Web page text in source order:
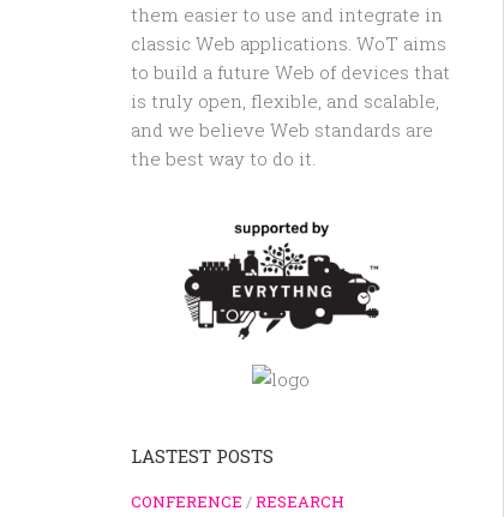
them easier to use and integrate in
classic Web applications. WoT aims
to build a future Web of devices that
is truly open, flexible, and scalable,
and we believe Web standards are
the best way to do it.
LASTEST POSTS
CONFERENCE /RESEARCH